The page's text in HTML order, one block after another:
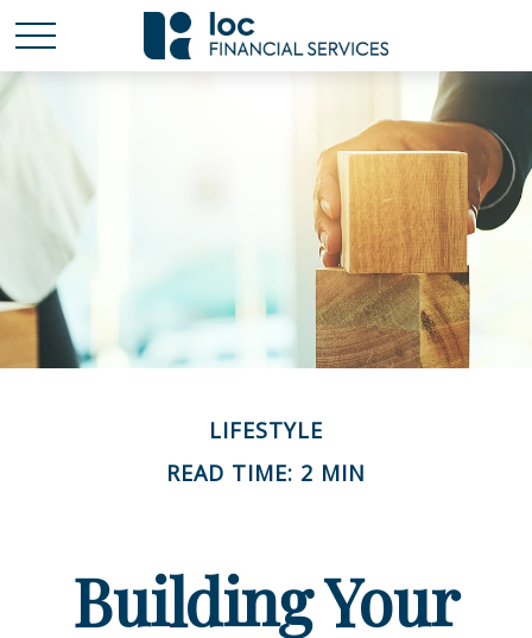
LIFESTYLE
READ TIME: 2 MIN
Building Your